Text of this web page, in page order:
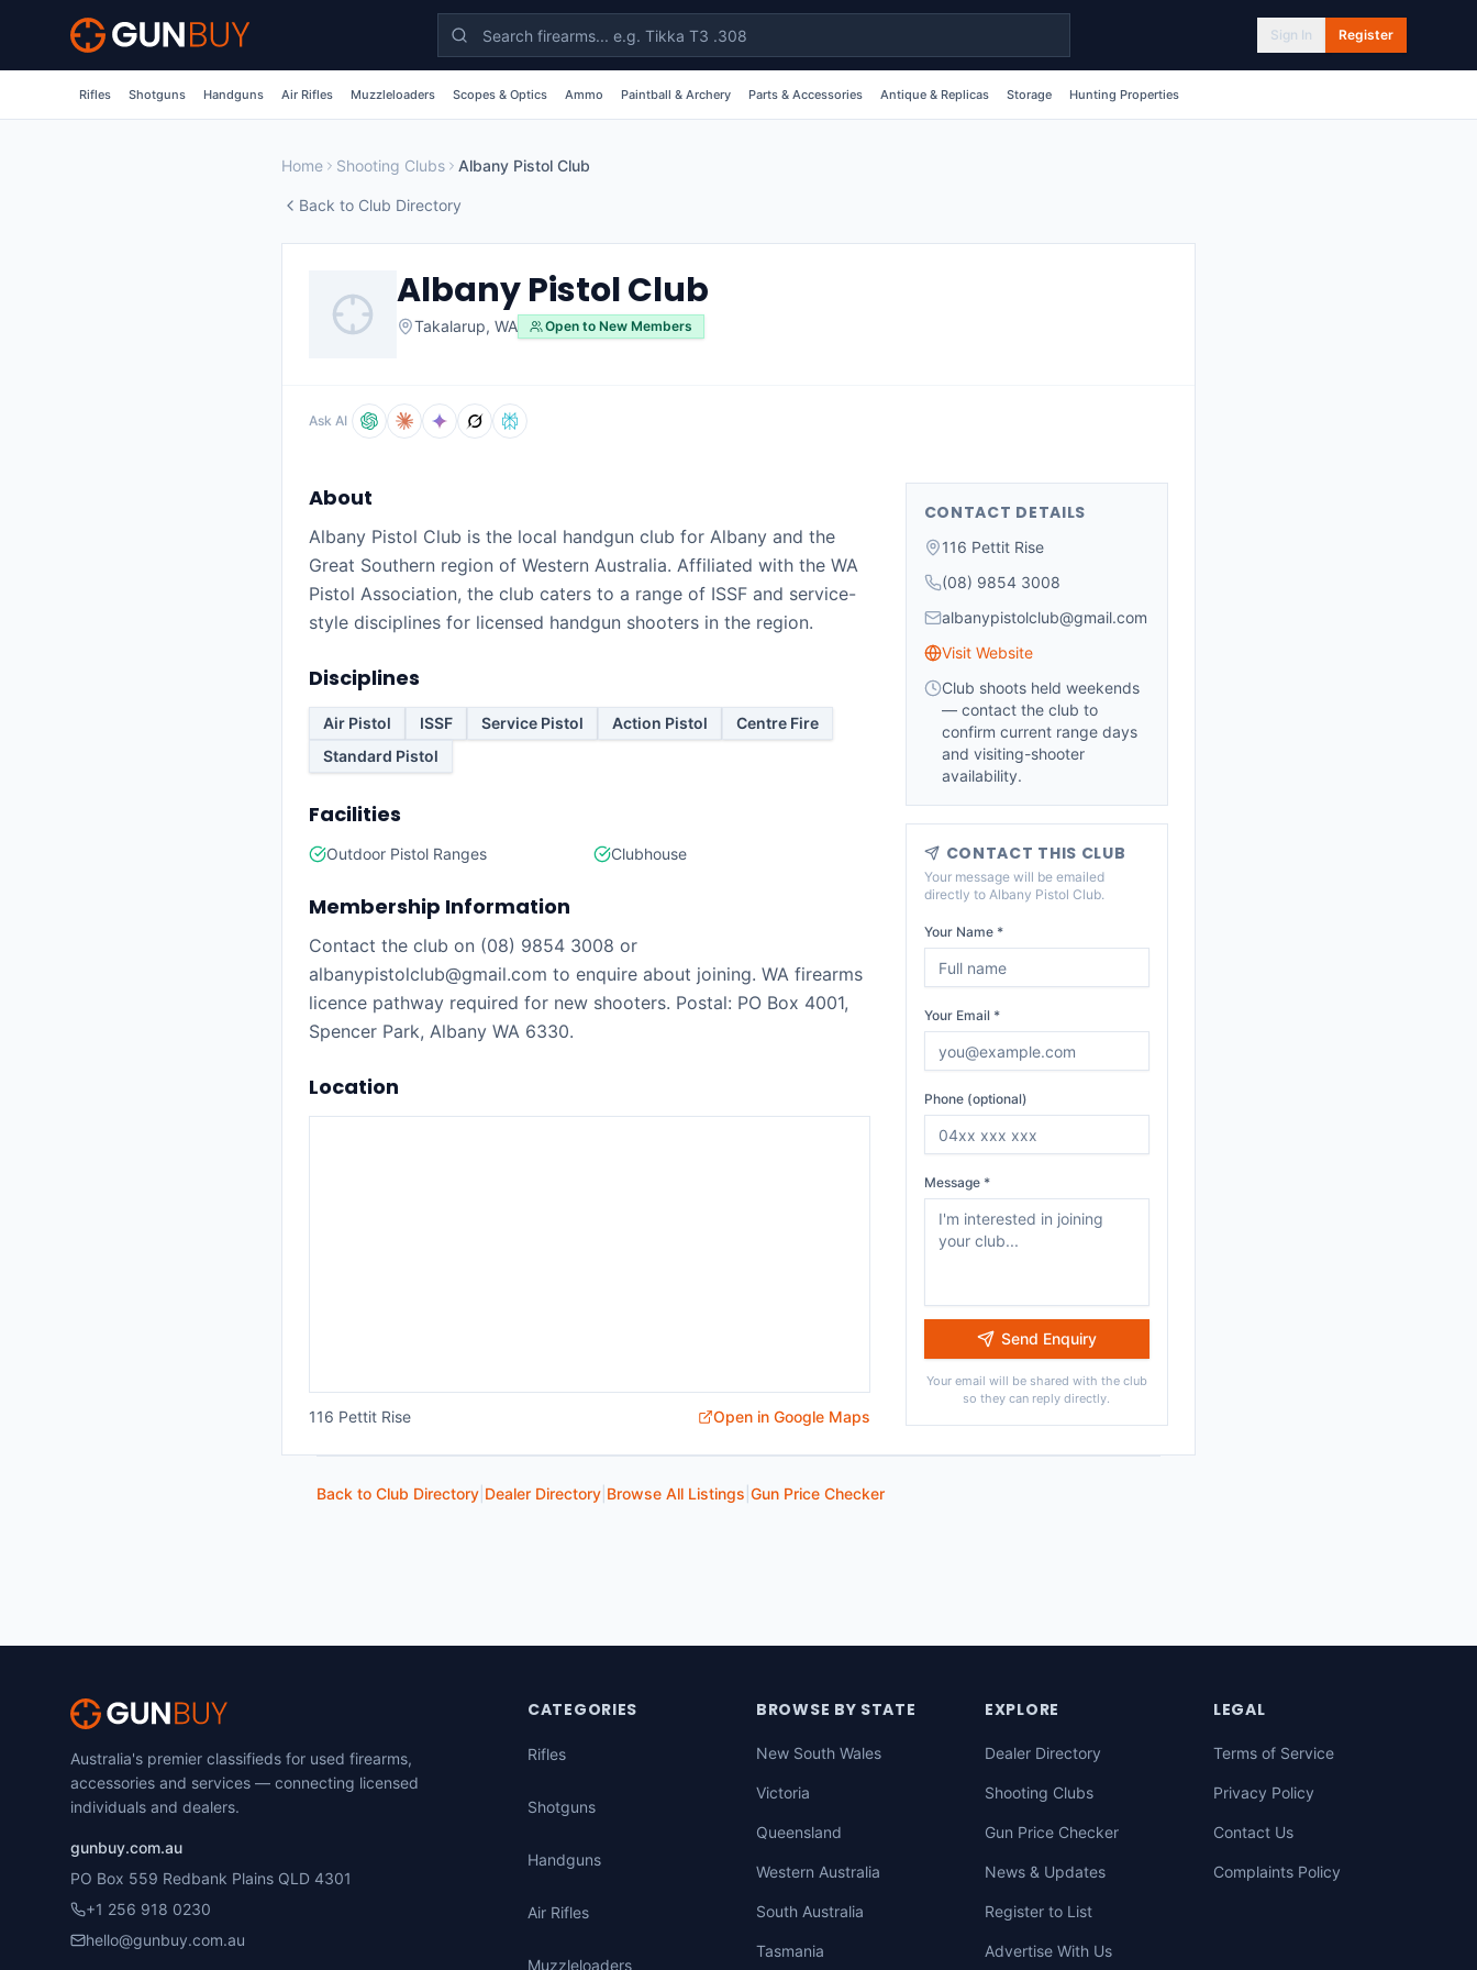
Skip to main content
Sign In Register
Rifles Shotguns Handguns Air Rifles Muzzleloaders Scopes & Optics Ammo Paintball & Archery Parts & Accessories Antique & Replicas Storage Hunting Properties
Home Shooting Clubs Albany Pistol Club
Back to Club Directory
Albany Pistol Club
Takalarup, WA Open to New Members
Ask AI
About
Albany Pistol Club is the local handgun club for Albany and the
Great Southern region of Western Australia. Affiliated with the WA
Pistol Association, the club caters to a range of ISSF and service-
style disciplines for licensed handgun shooters in the region.
Disciplines
Air Pistol ISSF Service Pistol Action Pistol
Centre Fire
Standard Pistol
Facilities
Outdoor Pistol Ranges Clubhouse
Membership Information
Contact the club on (08) 9854 3008 or
albanypistolclub@gmail.com to enquire about joining. WA firearms
licence pathway required for new shooters. Postal: PO Box 4001,
Spencer Park, Albany WA 6330.
Location
116 Pettit Rise Open in Google Maps
CONTACT DETAILS
116 Pettit Rise
(08) 9854 3008
albanypistolclub@gmail.com
Visit Website
Club shoots held weekends
— contact the club to
confirm current range days
and visiting-shooter
availability.
CONTACT THIS CLUB
Your message will be emailed
directly to Albany Pistol Club.
Your Name *
Your Email *
Phone (optional)
Message *
Send Enquiry
Your email will be shared with the club
so they can reply directly.
Back to Club Directory Dealer Directory Browse All Listings Gun Price Checker
Australia's premier classifieds for used firearms,
accessories and services — connecting licensed
individuals and dealers.
gunbuy.com.au
PO Box 559 Redbank Plains QLD 4301
+1 256 918 0230
hello@gunbuy.com.au
CATEGORIES
Rifles
Shotguns
Handguns
Air Rifles
Muzzleloaders
BROWSE BY STATE
New South Wales
Victoria
Queensland
Western Australia
South Australia
Tasmania
EXPLORE
Dealer Directory
Shooting Clubs
Gun Price Checker
News & Updates
Register to List
Advertise With Us
LEGAL
Terms of Service
Privacy Policy
Contact Us
Complaints Policy